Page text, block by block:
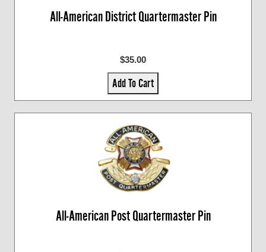
All-American District Quartermaster Pin
$35.00
Add To Cart
All-American Post Quartermaster Pin